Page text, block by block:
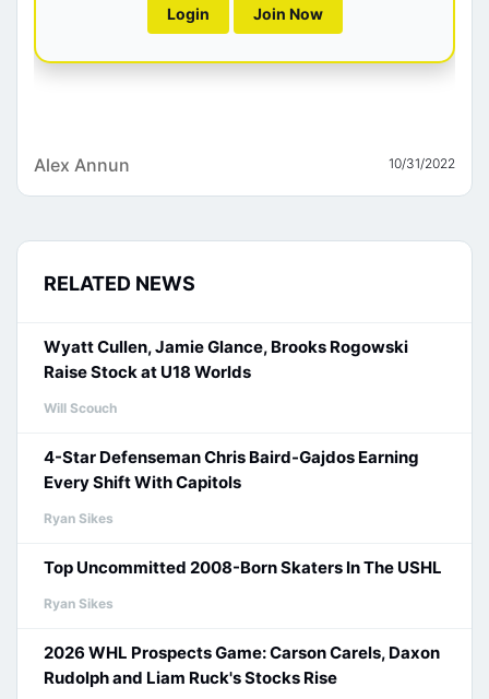
Login Join Now
Alex Annun 10/31/2022
RELATED NEWS
Wyatt Cullen, Jamie Glance, Brooks Rogowski
Raise Stock at U18 Worlds
Will Scouch
4-Star Defenseman Chris Baird-Gajdos Earning
Every Shift With Capitols
Ryan Sikes
Top Uncommitted 2008-Born Skaters In The USHL
Ryan Sikes
2026 WHL Prospects Game: Carson Carels, Daxon
Rudolph and Liam Ruck's Stocks Rise